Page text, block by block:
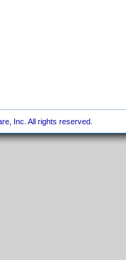
Inc. All rights reserved.